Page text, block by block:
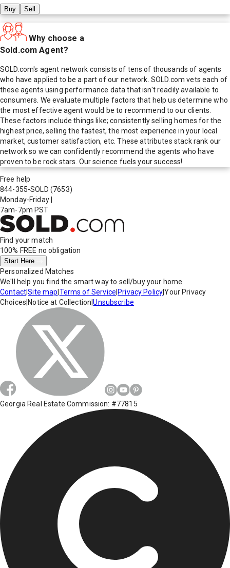
Buy Sell
Why choose a
Sold.com Agent?
SOLD.com's agent network consists of tens of thousands of agents
who have applied to be a part of our network. SOLD.com vets each of
these agents using performance data that isn't readily available to
consumers. We evaluate multiple factors that help us determine who
the most effective agent would be to recommend to our clients.
These factors include things like; consistently selling homes for the
highest price, selling the fastest, the most experience in your local
market, customer satisfaction, etc. These attributes stack rank our
network so we can confidently recommend the agents who have
proven to be rock stars. Our science fuels your success!
Free help
844-355-SOLD (7653)
Monday-Friday
7am-7pm PST
Find your match
100% FREE no obligation
Start Here
Personalized Matches
We'll help you find the smart way to sell/buy your home.
Contact|Site map Terms of Service Privacy Policy|Your Privacy
Choices Notice at Collection |Unsubscribe
Georgia Real Estate Commission: #77815